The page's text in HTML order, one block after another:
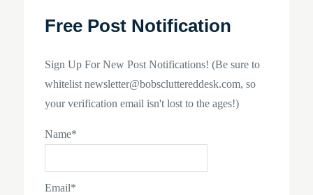
Free Post Notification
Sign Up For New Post Notifications! (Be sure to
whitelist newsletter@bobscluttereddesk.com, so
your verification email isn't lost to the ages!)
Name*
Email*